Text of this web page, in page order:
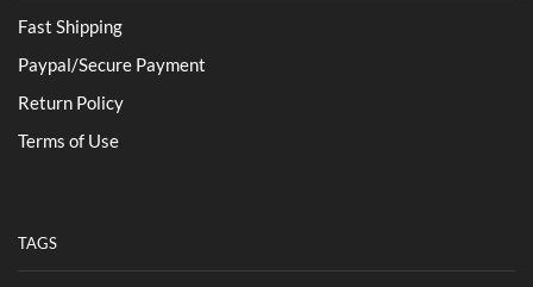
Fast Shipping
Paypal/Secure Payment
Return Policy
Terms of Use
TAGS